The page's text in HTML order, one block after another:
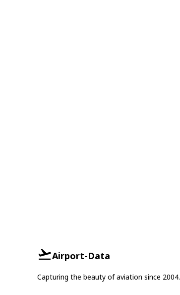
Airport-Data
Capturing the beauty of aviation since 2004.